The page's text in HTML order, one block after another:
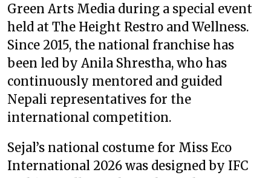
Green Arts Media during a special event
held at The Height Restro and Wellness.
Since 2015, the national franchise has
been led by Anila Shrestha, who has
continuously mentored and guided
Nepali representatives for the
international competition.
Sejal’s national costume for Miss Eco
International 2026 was designed by IFC